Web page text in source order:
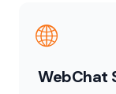
🌐
WebChat